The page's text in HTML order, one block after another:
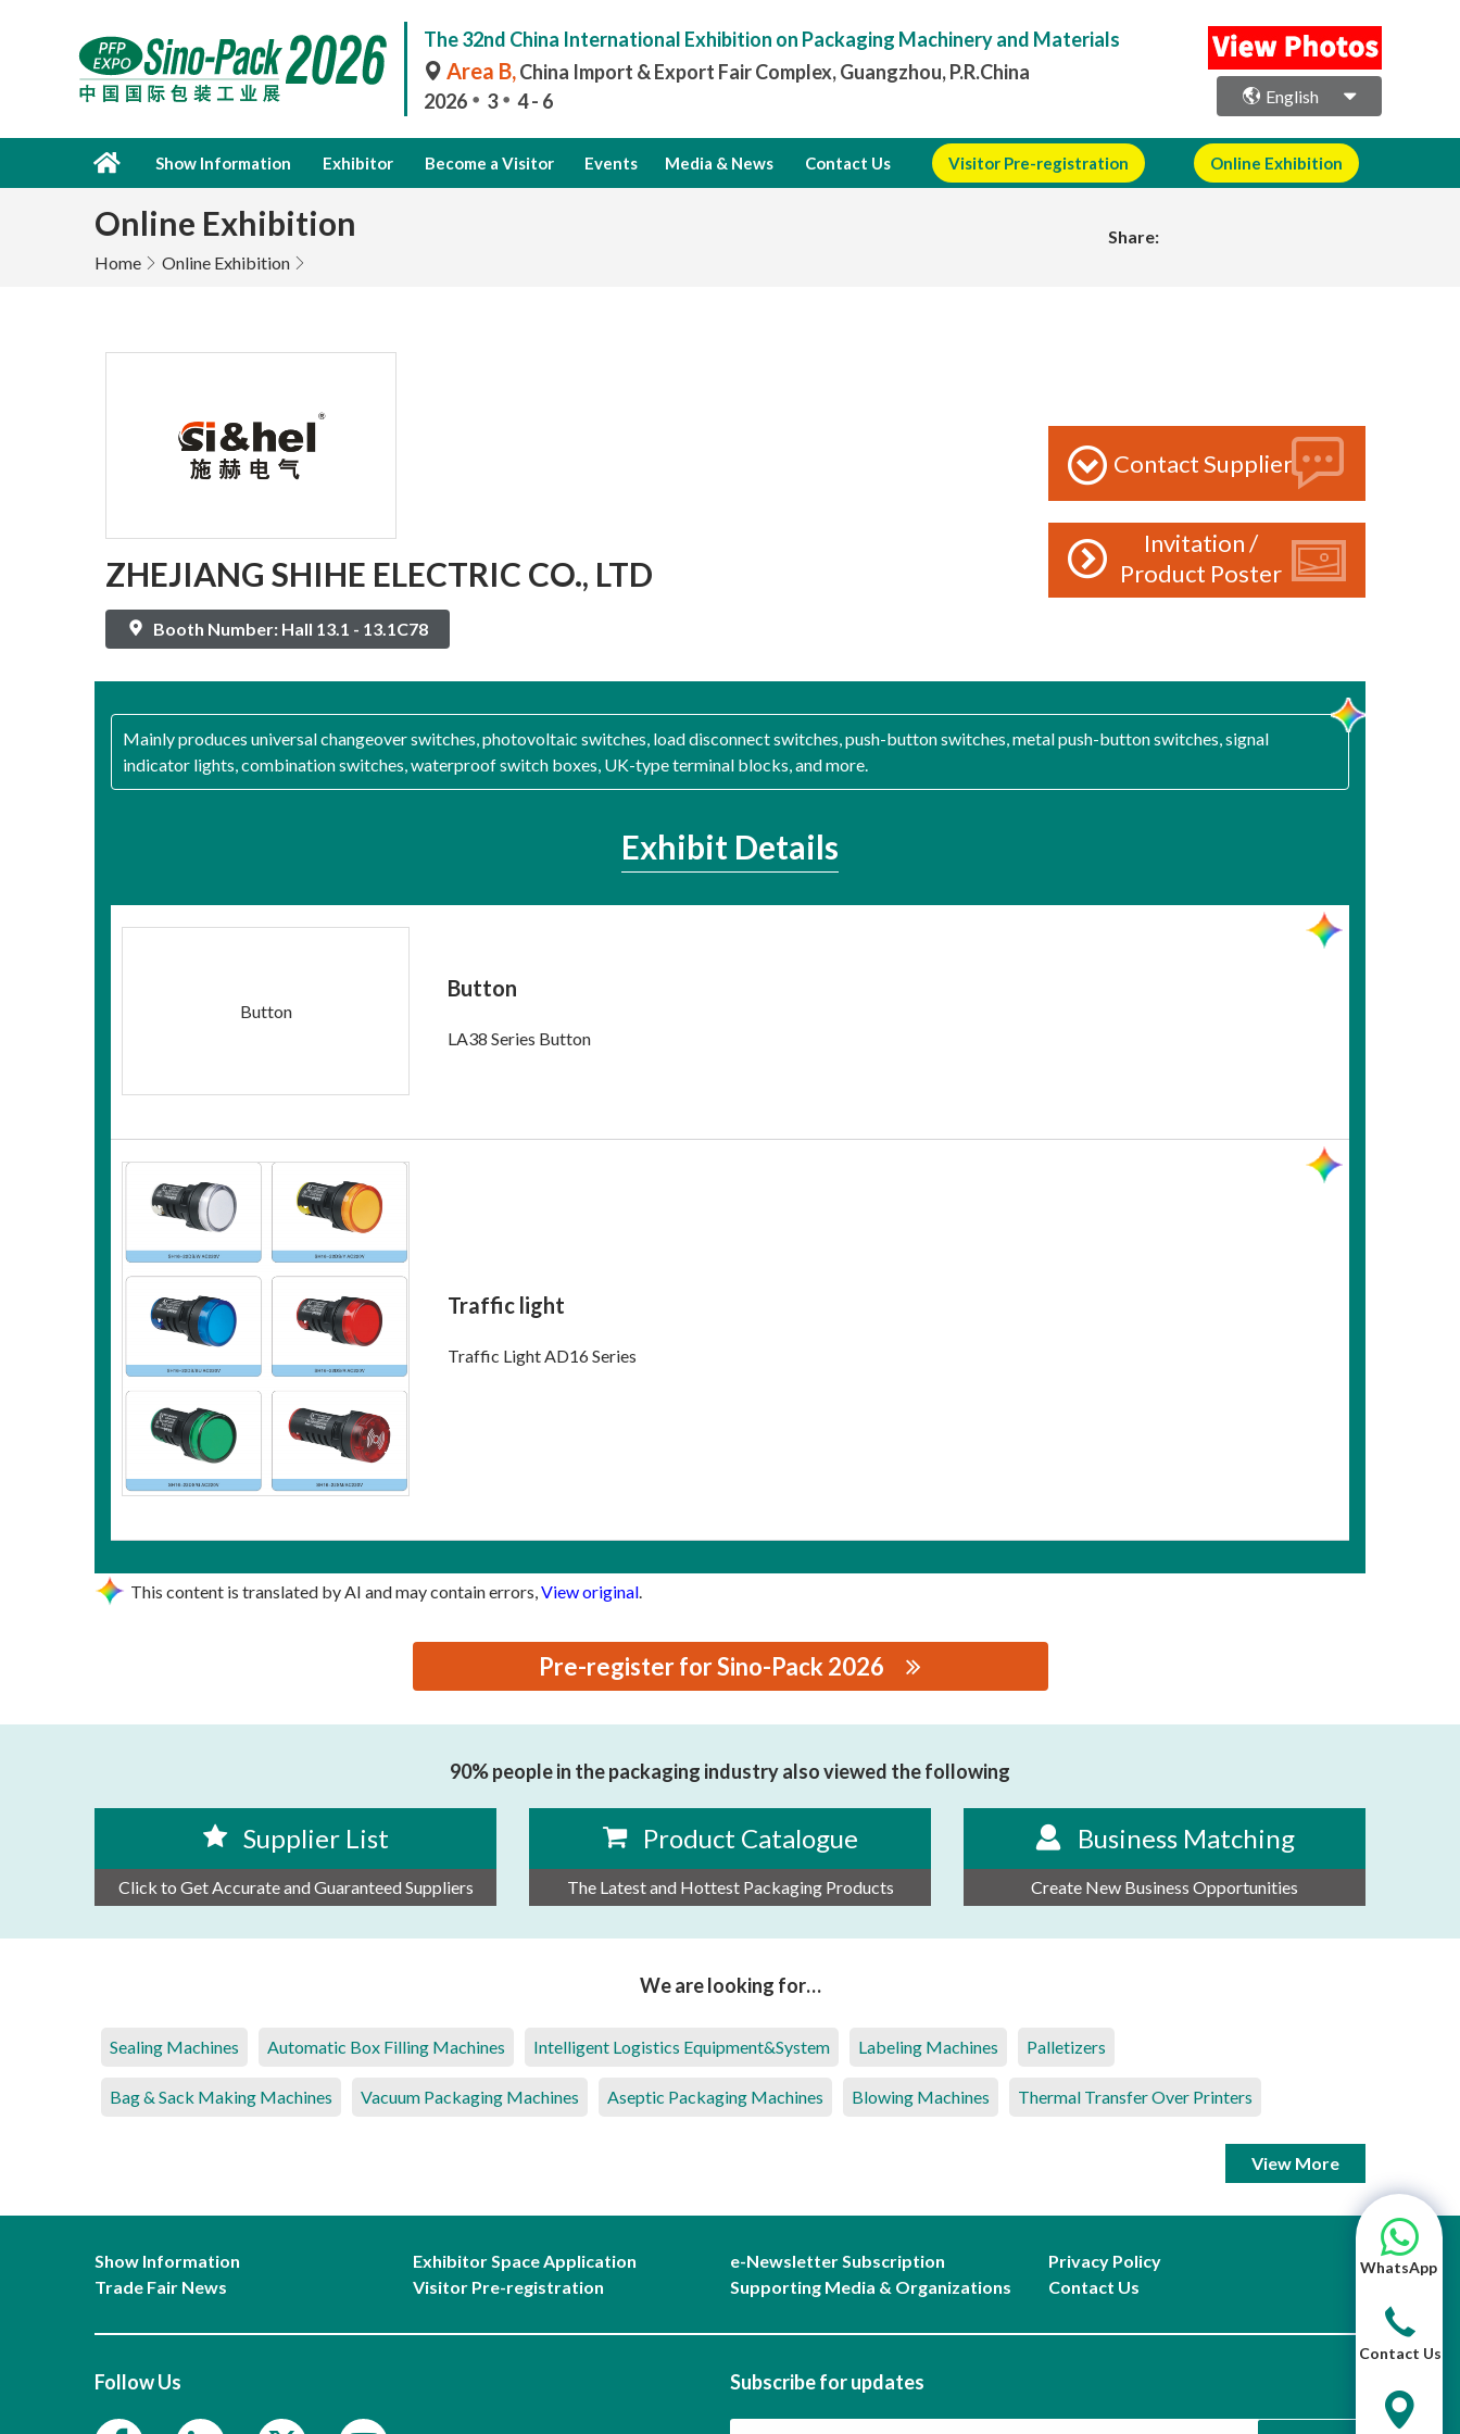
The 32nd China International Exhibition on Packaging Machinery and Materials
Area B,China Import & Export Fair Complex, Guangzhou, P.R.China
2026
3 4 - 6 English
Show Information Exhibitor Become a Visitor Events Media & News Contact Us Visitor Pre-registration Online Exhibition
Online Exhibition
Home Online Exhibition
Share:
ZHEJIANG SHIHE ELECTRIC CO., LTD
Booth Number: Hall 13.1 - 13.1C78
Contact Supplier
Invitation /
Product Poster
Mainly produces universal changeover switches, photovoltaic switches, load disconnect switches, push-button switches, metal push-button switches, signal
indicator lights, combination switches, waterproof switch boxes, UK-type terminal blocks, and more.
Exhibit Details
Button
Button
LA38 Series Button
Traffic light
Traffic Light AD16 Series
This content is translated by AI and may contain errors,View original.
Pre-register for Sino-Pack 2026
90% people in the packaging industry also viewed the following
Supplier List
Click to Get Accurate and Guaranteed Suppliers
Product Catalogue
The Latest and Hottest Packaging Products
Business Matching
Create New Business Opportunities
We are looking for…
Sealing Machines Automatic Box Filling Machines Intelligent Logistics Equipment&System Labeling Machines Palletizers
Bag & Sack Making Machines Vacuum Packaging Machines Aseptic Packaging Machines Blowing Machines Thermal Transfer Over Printers
View More
Show Information
Trade Fair News
Exhibitor Space Application
Visitor Pre-registration
e-Newsletter Subscription
Supporting Media & Organizations
Privacy Policy
Contact Us
Follow Us Subscribe for updates
WhatsApp
Contact Us